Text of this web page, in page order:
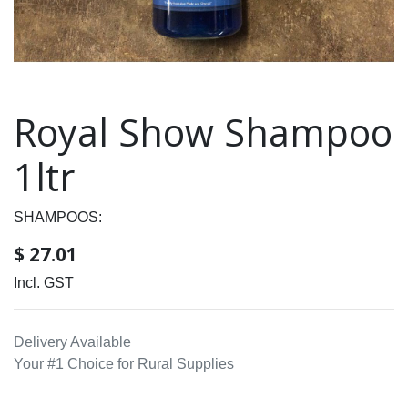
Royal Show Shampoo
1ltr
SHAMPOOS:
$ 27.01
Incl. GST
Delivery Available
Your #1 Choice for Rural Supplies